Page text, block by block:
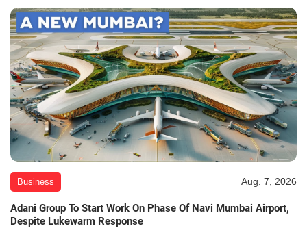
Business Aug. 7, 2026
Adani Group To Start Work On Phase Of Navi Mumbai Airport,
Despite Lukewarm Response